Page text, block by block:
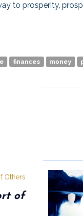
to prosperity,
finances money
of